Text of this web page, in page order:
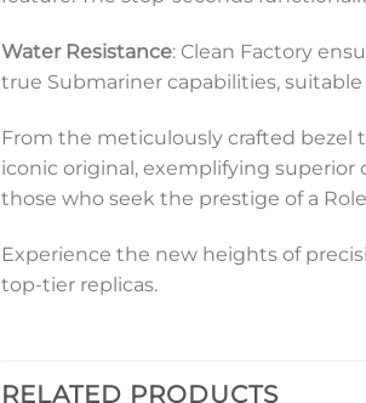
Water Resistance: Clean Factory
true Submariner capabilities,
From the meticulously crafted bezel
iconic original, exemplifying
those who seek the prestige of a
Experience the new heights of
top-tier replicas.
RELATED PRODUCTS